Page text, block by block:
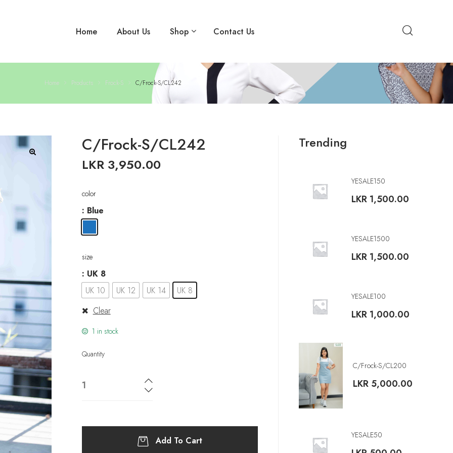
Home About Us Shop Contact Us
Home Products Frock-S C/Frock-S/CL242
C/Frock-S/CL242
LKR 3,950.00
color
: Blue
size
: UK 8
UK 10
UK 12 UK 14
UK 8
Clear
1 in stock
Quantity
Add To Cart
Trending
YESALE150
LKR1,500.00
YESALE1500
LKR1,500.00
YESALE100
LKR1,000.00
C/Frock-S/CL200
LKR5,000.00
YESALE50